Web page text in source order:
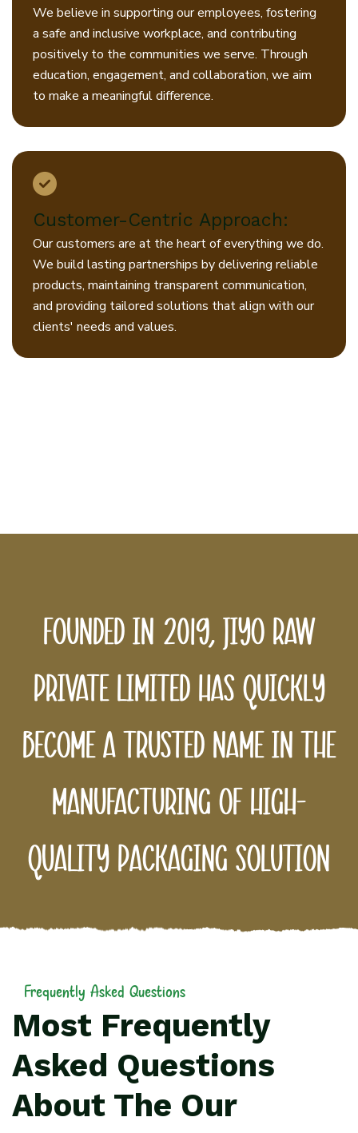
We believe in supporting our employees, fostering
a safe and inclusive workplace, and contributing
positively to the communities we serve. Through
education, engagement, and collaboration, we aim
to make a meaningful difference.
Customer-Centric Approach:
Our customers are at the heart of everything we do.
We build lasting partnerships by delivering reliable
products, maintaining transparent communication,
and providing tailored solutions that align with our
clients' needs and values.
Founded in 2019, Jiyo Raw
Private Limited has quickly
become a trusted name in the
manufacturing of high-
quality packaging solution
Frequently Asked Questions
Most Frequently
Asked Questions
About The Our